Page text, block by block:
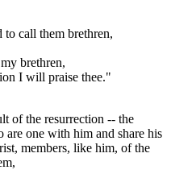
to call them brethren,
brethren,
I will praise thee."
of the resurrection -- the
one with him and share his
members, like him, of the